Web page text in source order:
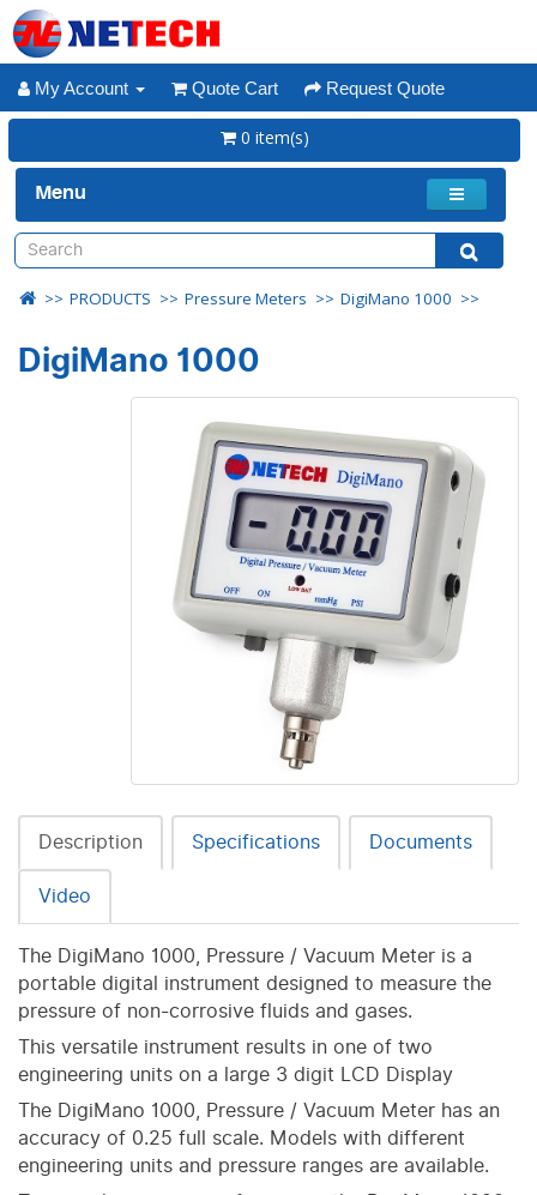
My Account Quote Cart Request Quote
0 item(s)
Menu
PRODUCTS Pressure Meters DigiMano 1000
DigiMano 1000
Description Specifications
Documents
Video
The DigiMano 1000, Pressure / Vacuum Meter is a
portable digital instrument designed to measure the
pressure of non-corrosive fluids and gases.
This versatile instrument results in one of two
engineering units on a large 3 digit LCD Display
The DigiMano 1000, Pressure / Vacuum Meter has an
accuracy of 0.25 full scale. Models with different
engineering units and pressure ranges are available.